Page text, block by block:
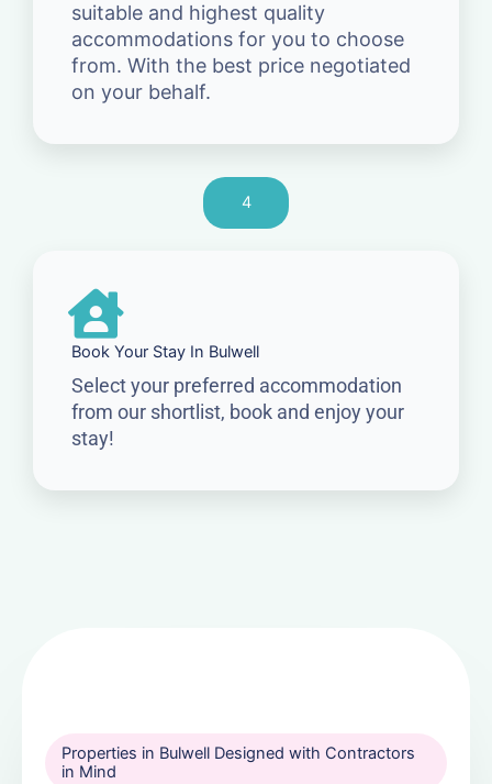
suitable and highest quality
accommodations for you to choose
from. With the best price negotiated
on your behalf.
4
Book Your Stay In Bulwell
Select your preferred accommodation
from our shortlist, book and enjoy your
stay!
Properties in Bulwell Designed with Contractors
in Mind